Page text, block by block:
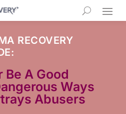
RECOVERY
Be A Good
Ways
Abusers